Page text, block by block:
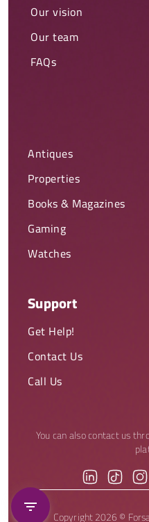
Our vision
Our team
FAQs
Antiques
Properties
Books & Magazines
Gaming
Watches
Support
Get Help!
Contact Us
Call Us
You can also contact us
Copyright 2026 ©